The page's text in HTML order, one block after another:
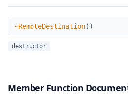
~RemoteDestination
~RemoteDestination( )
destructor
Member Function